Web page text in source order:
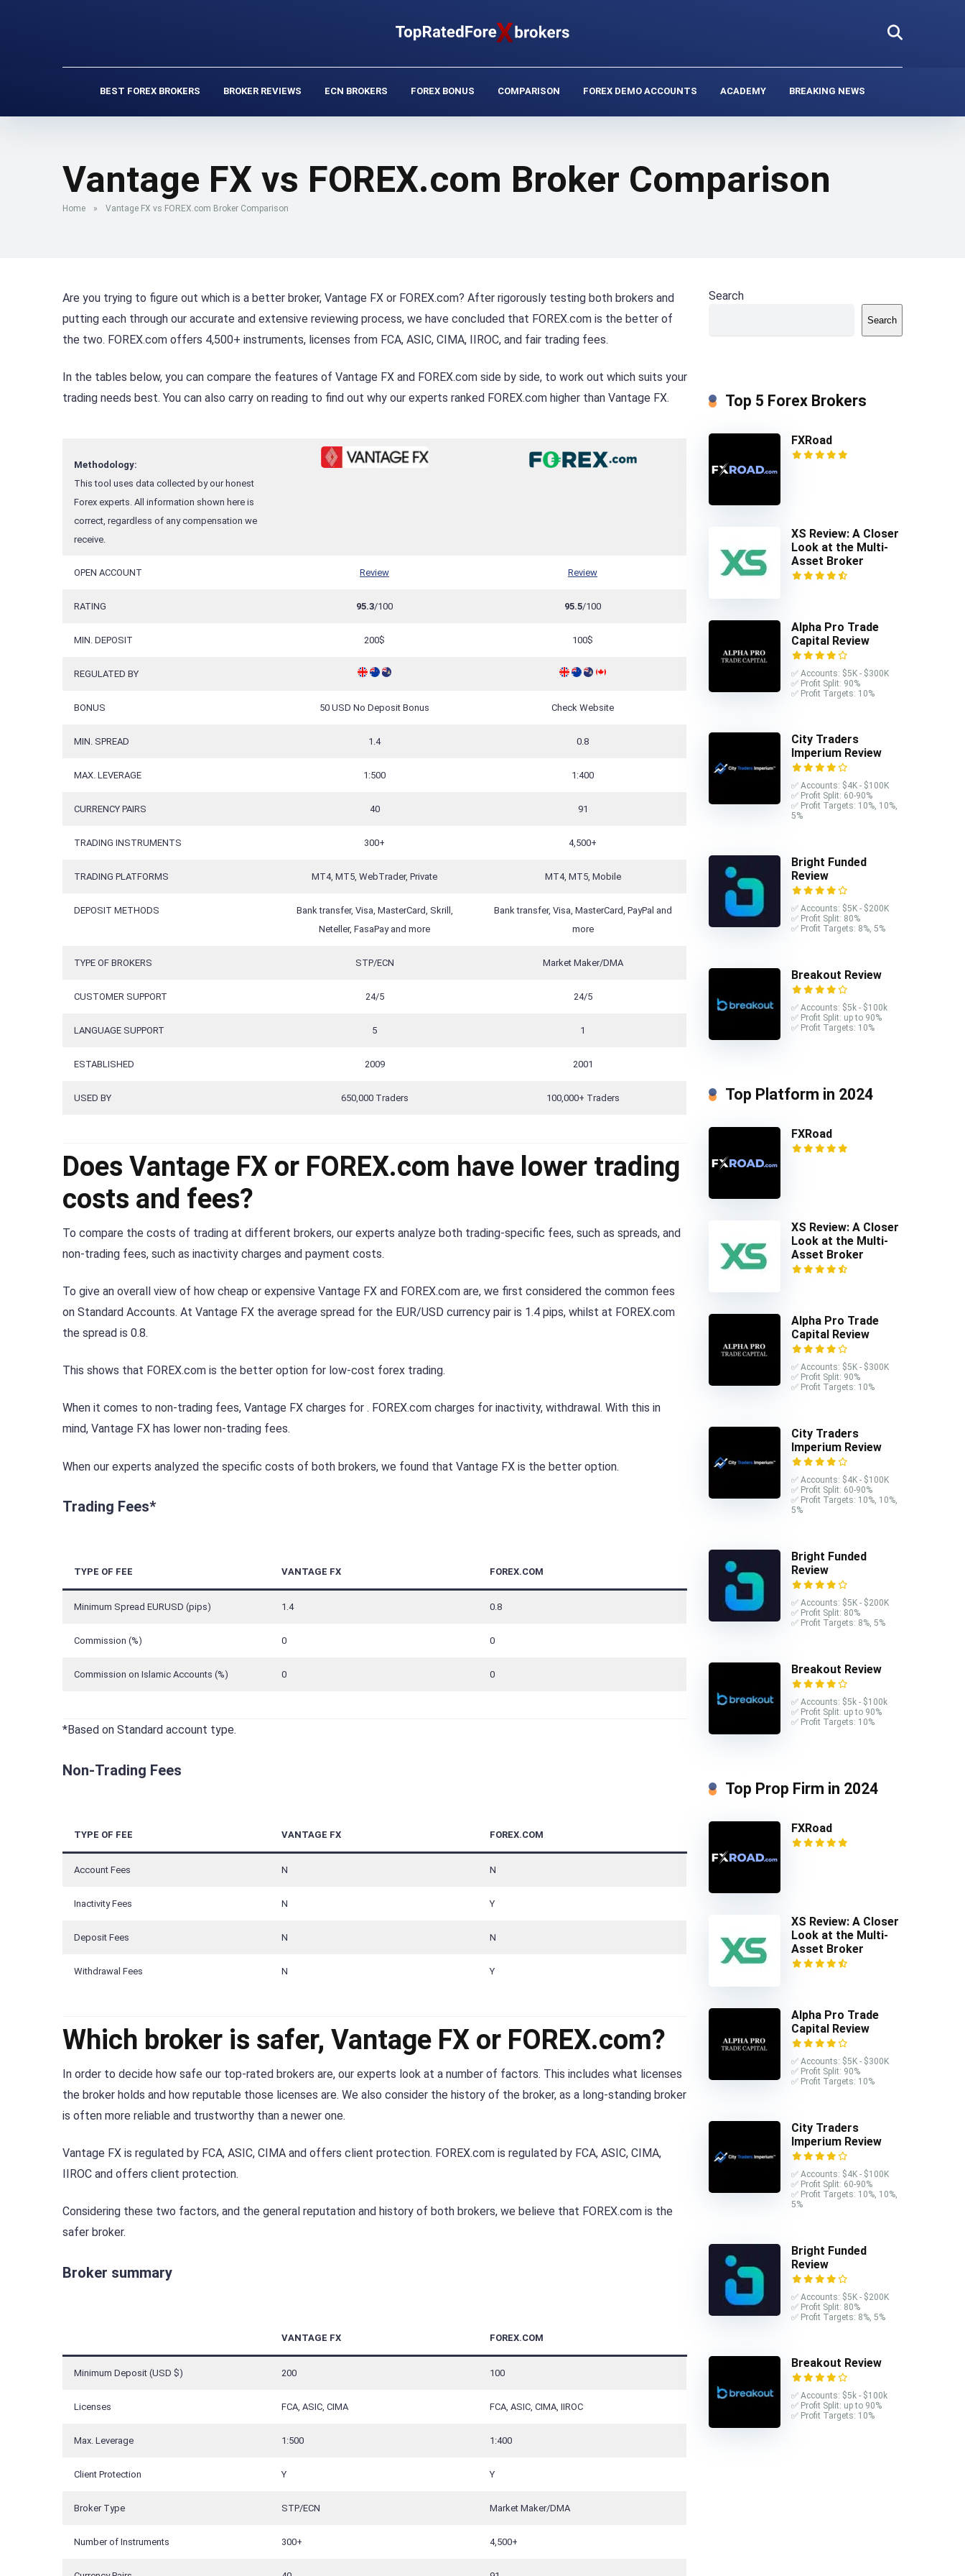
BEST FOREX BROKERS BROKER REVIEWS ECN BROKERS FOREX BONUS COMPARISON FOREX DEMO ACCOUNTS ACADEMY BREAKING NEWS
Vantage FX vs FOREX.com Broker Comparison
Home » Vantage FX vs FOREX.com Broker Comparison
Are you trying to figure out which is a better broker, Vantage FX or FOREX.com? After rigorously testing both brokers and
putting each through our accurate and extensive reviewing process, we have concluded that FOREX.com is the better of
the two. FOREX.com offers 4,500+ instruments, licenses from FCA, ASIC, CIMA, IIROC, and fair trading fees.
In the tables below, you can compare the features of Vantage FX and FOREX.com side by side, to work out which suits your
trading needs best. You can also carry on reading to find out why our experts ranked FOREX.com higher than Vantage FX.
Methodology:
This tool uses data collected by our honest
Forex experts. All information shown here is
correct, regardless of any compensation we
receive.
OPEN ACCOUNT Review Review
RATING 95.3/100 95.5/100
MIN. DEPOSIT 200$ 100$
REGULATED BY
BONUS 50 USD No Deposit Bonus Check Website
MIN. SPREAD 1.4 0.8
MAX. LEVERAGE 1:500 1:400
CURRENCY PAIRS 40 91
TRADING INSTRUMENTS 300+ 4,500+
TRADING PLATFORMS MT4, MT5, WebTrader, Private MT4, MT5, Mobile
DEPOSIT METHODS
Bank transfer, Visa, MasterCard, Skrill,
Neteller, FasaPay and more
Bank transfer, Visa, MasterCard, PayPal and
more
TYPE OF BROKERS STP/ECN Market Maker/DMA
CUSTOMER SUPPORT 24/5 24/5
LANGUAGE SUPPORT 5 1
ESTABLISHED 2009 2001
USED BY 650,000 Traders 100,000+ Traders
Does Vantage FX or FOREX.com have lower trading
costs and fees?
To compare the costs of trading at different brokers, our experts analyze both trading-specific fees, such as spreads, and
non-trading fees, such as inactivity charges and payment costs.
To give an overall view of how cheap or expensive Vantage FX and FOREX.com are, we first considered the common fees
on Standard Accounts. At Vantage FX the average spread for the EUR/USD currency pair is 1.4 pips, whilst at FOREX.com
the spread is 0.8.
This shows that FOREX.com is the better option for low-cost forex trading.
When it comes to non-trading fees, Vantage FX charges for . FOREX.com charges for inactivity, withdrawal. With this in
mind, Vantage FX has lower non-trading fees.
When our experts analyzed the specific costs of both brokers, we found that Vantage FX is the better option.
Trading Fees*
TYPE OF FEE VANTAGE FX FOREX.COM
Minimum Spread EURUSD (pips) 1.4 0.8
Commission (%) 0 0
Commission on Islamic Accounts (%) 0 0
*Based on Standard account type.
Non-Trading Fees
TYPE OF FEE VANTAGE FX FOREX.COM
Account Fees N N
Inactivity Fees N Y
Deposit Fees N N
Withdrawal Fees N Y
Which broker is safer, Vantage FX or FOREX.com?
In order to decide how safe our top-rated brokers are, our experts look at a number of factors. This includes what licenses
the broker holds and how reputable those licenses are. We also consider the history of the broker, as a long-standing broker
is often more reliable and trustworthy than a newer one.
Vantage FX is regulated by FCA, ASIC, CIMA and offers client protection. FOREX.com is regulated by FCA, ASIC, CIMA,
IIROC and offers client protection.
Considering these two factors, and the general reputation and history of both brokers, we believe that FOREX.com is the
safer broker.
Broker summary
VANTAGE FX FOREX.COM
Minimum Deposit (USD $) 200 100
Licenses FCA, ASIC, CIMA FCA, ASIC, CIMA, IIROC
Max. Leverage 1:500 1:400
Client Protection Y Y
Broker Type STP/ECN Market Maker/DMA
Number of Instruments 300+ 4,500+
Search
Search
Top 5 Forex Brokers
FXRoad
XS Review: A Closer
Look at the Multi-
Asset Broker
Alpha Pro Trade
Capital Review
✅ Accounts: $5K - $300K
✅ Profit Split: 90%
✅ Profit Targets: 10%
City Traders
Imperium Review
✅ Accounts: $4K - $100K
✅ Profit Split: 60-90%
✅ Profit Targets: 10%, 10%,
5%
Bright Funded
Review
✅ Accounts: $5K - $200K
✅ Profit Split: 80%
✅ Profit Targets: 8%, 5%
Breakout Review
✅ Accounts: $5k - $100k
✅ Profit Split: up to 90%
✅ Profit Targets: 10%
Top Platform in 2024
FXRoad
XS Review: A Closer
Look at the Multi-
Asset Broker
Alpha Pro Trade
Capital Review
✅ Accounts: $5K - $300K
✅ Profit Split: 90%
✅ Profit Targets: 10%
City Traders
Imperium Review
✅ Accounts: $4K - $100K
✅ Profit Split: 60-90%
✅ Profit Targets: 10%, 10%,
5%
Bright Funded
Review
✅ Accounts: $5K - $200K
✅ Profit Split: 80%
✅ Profit Targets: 8%, 5%
Breakout Review
✅ Accounts: $5k - $100k
✅ Profit Split: up to 90%
✅ Profit Targets: 10%
Top Prop Firm in 2024
FXRoad
XS Review: A Closer
Look at the Multi-
Asset Broker
Alpha Pro Trade
Capital Review
✅ Accounts: $5K - $300K
✅ Profit Split: 90%
✅ Profit Targets: 10%
City Traders
Imperium Review
✅ Accounts: $4K - $100K
✅ Profit Split: 60-90%
✅ Profit Targets: 10%, 10%,
5%
Bright Funded
Review
✅ Accounts: $5K - $200K
✅ Profit Split: 80%
✅ Profit Targets: 8%, 5%
Breakout Review
✅ Accounts: $5k - $100k
✅ Profit Split: up to 90%
✅ Profit Targets: 10%